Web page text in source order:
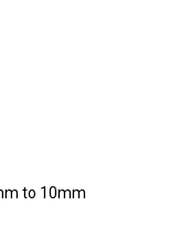
to 10mm